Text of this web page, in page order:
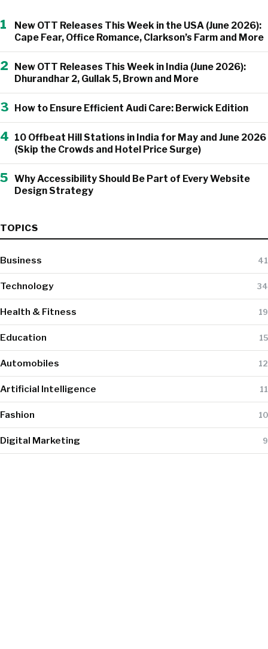
1
New OTT Releases This Week in the USA (June 2026):
Cape Fear, Office Romance, Clarkson’s Farm and More
2
New OTT Releases This Week in India (June 2026):
Dhurandhar 2, Gullak 5, Brown and More
3 How to Ensure Efficient Audi Care: Berwick Edition
4 10 Offbeat Hill Stations in India for May and June 2026
(Skip the Crowds and Hotel Price Surge)
5 Why Accessibility Should Be Part of Every Website
Design Strategy
TOPICS
Business 41
Technology 34
Health & Fitness 19
Education 15
Automobiles 12
Artificial Intelligence 11
Fashion 10
Digital Marketing 9